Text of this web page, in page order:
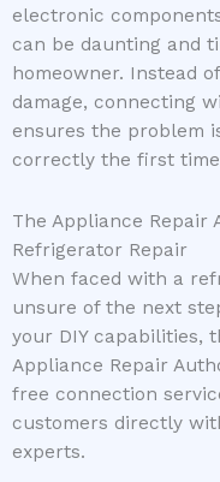
electronic
can be daunting and
homeowner. Instead
damage, connecting
ensures the problem
correctly the first
The Appliance Repair
Refrigerator Repair
When faced with a
unsure of the next
your DIY capabilities,
Appliance Repair
free connection
customers directly
experts.